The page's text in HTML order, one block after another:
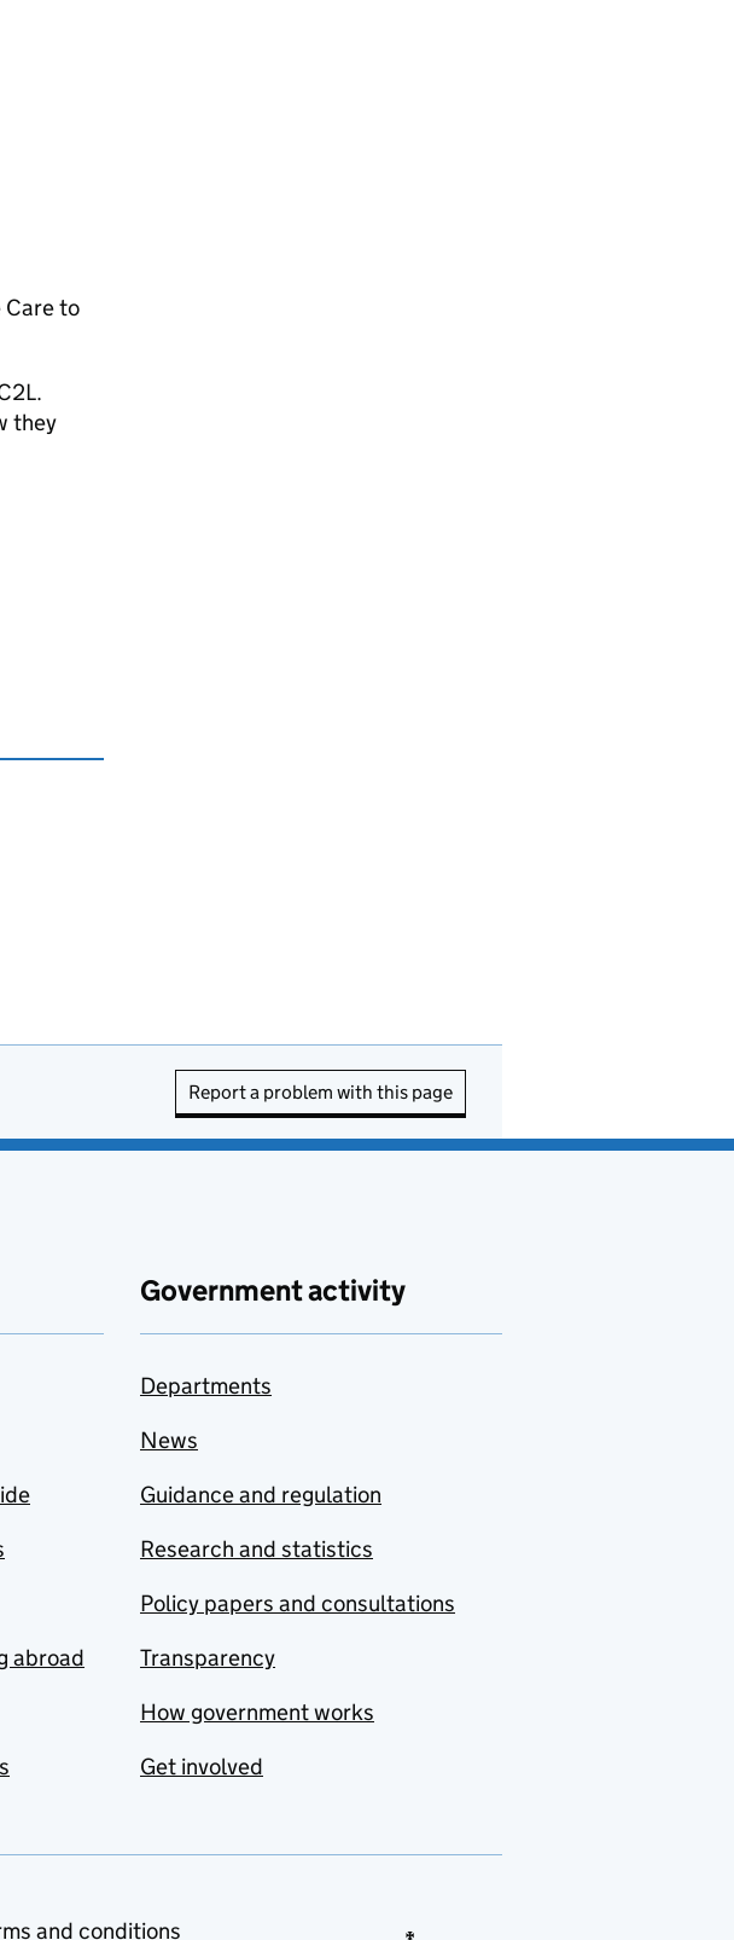
Care to
they
Report a problem with this page
abroad
Government activity
Departments
News
Guidance and regulation
Research and statistics
Policy papers and consultations
Transparency
How government works
Get involved
and conditions